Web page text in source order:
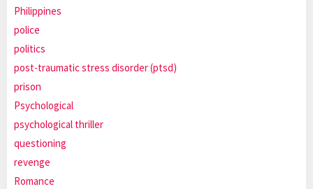
Philippines
police
politics
post-traumatic stress disorder (ptsd)
prison
Psychological
psychological thriller
questioning
revenge
Romance